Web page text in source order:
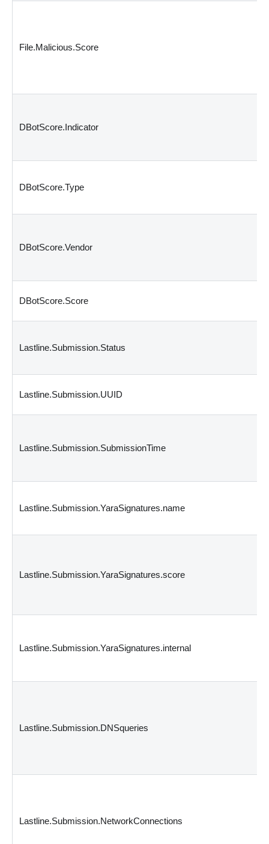
File.Malicious.Score
DBotScore.Indicator
DBotScore.Type
DBotScore.Vendor
DBotScore.Score
Lastline.Submission.Status
Lastline.Submission.UUID
Lastline.Submission.SubmissionTime
Lastline.Submission.YaraSignatures.name
Lastline.Submission.YaraSignatures.score
Lastline.Submission.YaraSignatures.internal
Lastline.Submission.DNSqueries
Lastline.Submission.NetworkConnections